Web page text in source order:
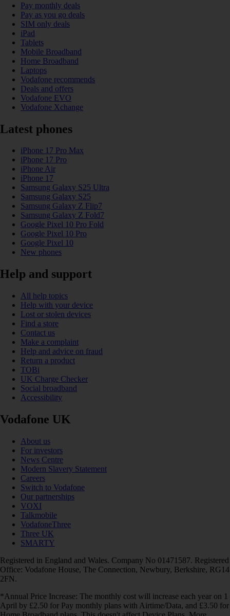
Pay monthly deals
Pay as you go deals
SIM only deals
iPad
Tablets
Mobile Broadband
Home Broadband
Laptops
Vodafone recommends
Deals and offers
Vodafone EVO
Vodafone Xchange
Latest phones
iPhone 17 Pro Max
iPhone 17 Pro
iPhone Air
iPhone 17
Samsung Galaxy S25 Ultra
Samsung Galaxy S25
Samsung Galaxy Z Flip7
Samsung Galaxy Z Fold7
Google Pixel 10 Pro Fold
Google Pixel 10 Pro
Google Pixel 10
New phones
Help and support
All help topics
Help with your device
Lost or stolen devices
Find a store
Contact us
Make a complaint
Help and advice on fraud
Return a product
TOBi
UK Charge Checker
Social broadband
Accessibility
Vodafone UK
About us
For investors
News Centre
Modern Slavery Statement
Careers
Switch to Vodafone
Our partnerships
VOXI
Talkmobile
VodafoneThree
Three UK
SMARTY
Registered in England and Wales. Company No 01471587. Registered
Office: Vodafone House, The Connection, Newbury, Berkshire, RG14
2FN.
*Annual Price Increase: The monthly cost will increase each year on 1
April by £2.50 for Pay monthly plans with Airtime/Data, and £3.50 for